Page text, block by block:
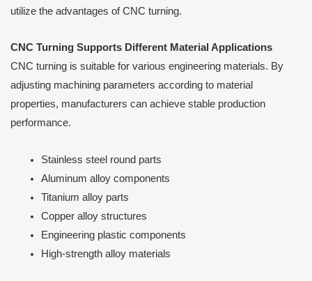
utilize the advantages of CNC turning.
CNC Turning Supports Different Material Applications
CNC turning is suitable for various engineering materials. By
adjusting machining parameters according to material
properties, manufacturers can achieve stable production
performance.
Stainless steel round parts
Aluminum alloy components
Titanium alloy parts
Copper alloy structures
Engineering plastic components
High-strength alloy materials